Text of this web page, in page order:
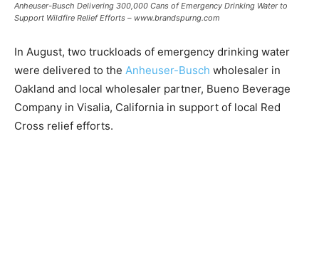
Anheuser-Busch Delivering 300,000 Cans of Emergency Drinking Water to
Support Wildfire Relief Efforts – www.brandspurng.com
In August, two truckloads of emergency drinking water
were delivered to the Anheuser-Busch wholesaler in
Oakland and local wholesaler partner, Bueno Beverage
Company in Visalia, California in support of local Red
Cross relief efforts.